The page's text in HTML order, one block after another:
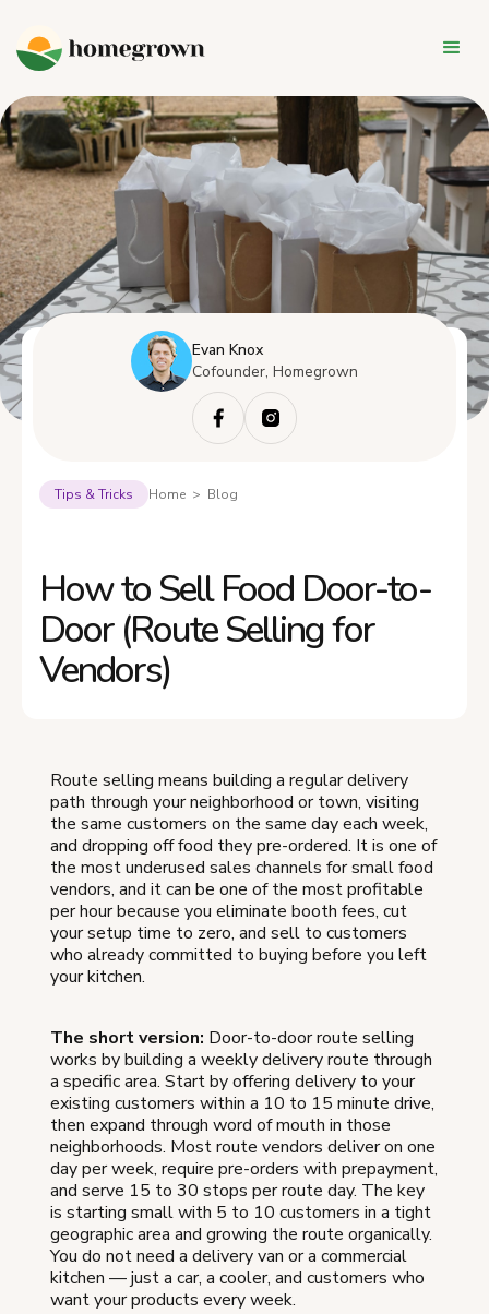
Evan Knox
Cofounder, Homegrown
Tips & Tricks Home > Blog
How to Sell Food Door-to-
Door (Route Selling for
Vendors)
Route selling means building a regular delivery
path through your neighborhood or town, visiting
the same customers on the same day each week,
and dropping off food they pre-ordered. It is one of
the most underused sales channels for small food
vendors, and it can be one of the most profitable
per hour because you eliminate booth fees, cut
your setup time to zero, and sell to customers
who already committed to buying before you left
your kitchen.
The short version: Door-to-door route selling
works by building a weekly delivery route through
a specific area. Start by offering delivery to your
existing customers within a 10 to 15 minute drive,
then expand through word of mouth in those
neighborhoods. Most route vendors deliver on one
day per week, require pre-orders with prepayment,
and serve 15 to 30 stops per route day. The key
is starting small with 5 to 10 customers in a tight
geographic area and growing the route organically.
You do not need a delivery van or a commercial
kitchen — just a car, a cooler, and customers who
want your products every week.